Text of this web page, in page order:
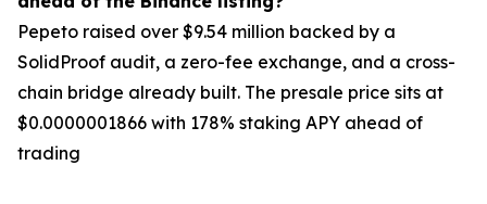
Pepeto raised over $9.54 million backed by a
SolidProof audit, a zero-fee exchange, and a cross-
chain bridge already built. The presale price sits at
$0.0000001866 with 178% staking APY ahead of
trading